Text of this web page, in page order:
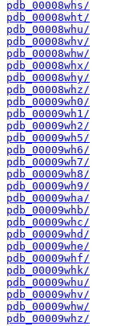
pdb_00008whs/
pdb_00008wht/
pdb_00008whu/
pdb_00008whv/
pdb_00008whw/
pdb_00008whx/
pdb_00008why/
pdb_00008whz/
pdb_00009wh0/
pdb_00009wh1/
pdb_00009wh2/
pdb_00009wh5/
pdb_00009wh6/
pdb_00009wh7/
pdb_00009wh8/
pdb_00009wh9/
pdb_00009wha/
pdb_00009whb/
pdb_00009whc/
pdb_00009whd/
pdb_00009whe/
pdb_00009whf/
pdb_00009whk/
pdb_00009whu/
pdb_00009whv/
pdb_00009whw/
pdb_00009whz/